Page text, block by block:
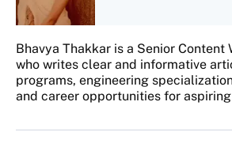
Bhavya Thakkar is a Senior Content
who writes clear and informative
programs, engineering
and career opportunities for